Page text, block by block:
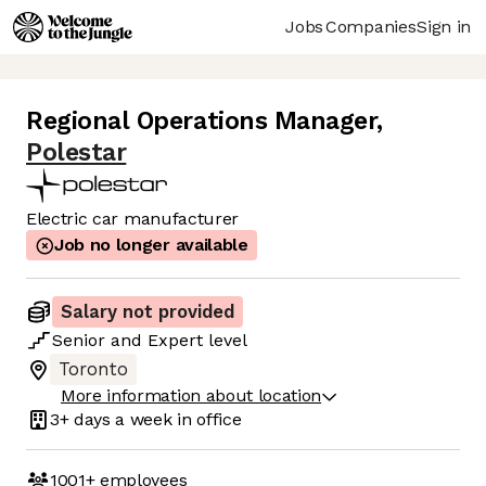
JobsCompaniesSign in
Regional Operations Manager,
Polestar
Electric car manufacturer
Job no longer available
Salary not provided
Senior and Expert level
Toronto
More information about location
3+ days a week in office
1001+employees